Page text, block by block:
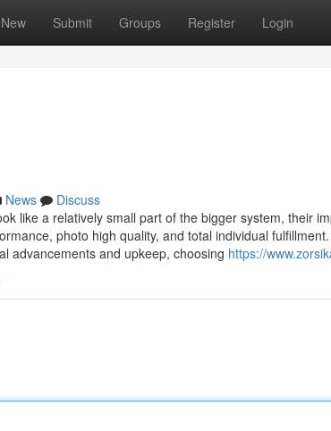
New Submit Groups Register Login
News
Discuss
like a relatively small part of the bigger system, their
photo high quality, and total individual
advancements and upkeep, choosing https://